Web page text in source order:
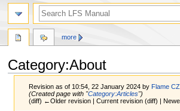
Category:About
Revision as of 10:54, 22 January 2024 byFlame
(Created page with "Category:Articles")
(diff) ←Older revision | Current revision (diff) |
more